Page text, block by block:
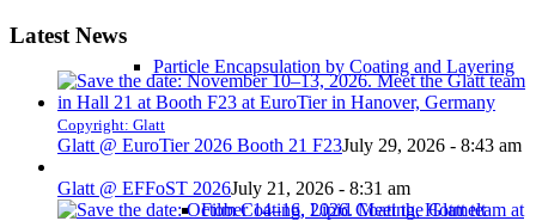
Particle Encapsulation by Coating and Layering
Film Coating, Lipid Coating, Hotmelt
Latest News
Copyright: Glatt
Glatt @ EuroTier 2026 Booth 21 F23July 29, 2026 - 8:43 am
Glatt @ EFFoST 2026July 21, 2026 - 8:31 am